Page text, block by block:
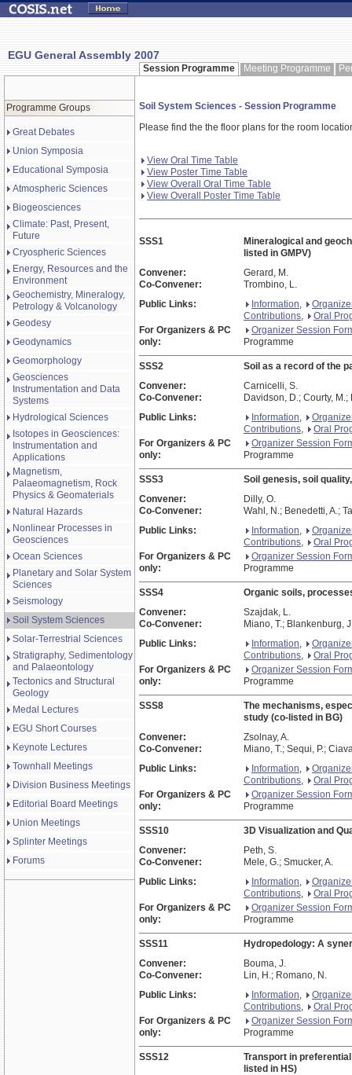
EGU General Assembly 2007
Session Programme Meeting Programme
Programme Groups
Great Debates
Union Symposia
Educational Symposia
Atmospheric Sciences
Biogeosciences
Climate: Past, Present,
Future
Cryospheric Sciences
Energy, Resources and the
Environment
Geochemistry, Mineralogy,
Petrology & Volcanology
Geodesy
Geodynamics
Geomorphology
Geosciences
Instrumentation and Data
Systems
Hydrological Sciences
Isotopes in Geosciences:
Instrumentation and
Applications
Magnetism,
Palaeomagnetism, Rock
Physics & Geomaterials
Natural Hazards
Nonlinear Processes in
Geosciences
Ocean Sciences
Planetary and Solar System
Sciences
Seismology
Soil System Sciences
Solar-Terrestrial Sciences
Stratigraphy, Sedimentology
and Palaeontology
Tectonics and Structural
Geology
Medal Lectures
EGU Short Courses
Keynote Lectures
Townhall Meetings
Division Business Meetings
Editorial Board Meetings
Union Meetings
Splinter Meetings
Forums
Soil System Sciences - Session Programme
Please find the the floor plans for the room
View Oral Time Table
View Poster Time Table
View Overall Oral Time Table
View Overall Poster Time Table
SSS1
Mineralogical and
listed in GMPV)
Convener:
Gerard, M.
Co-Convener:
Trombino, L.
Public Links:
Information,
Contributions,
Oral
For Organizers & PC
only:
Organizer Session
Programme
SSS2
Soil as a record of the
Convener:
Carnicelli, S.
Co-Convener:
Davidson, D.; Courty,
Public Links:
Information,
Contributions,
Oral
For Organizers & PC
only:
Organizer Session
Programme
SSS3
Soil genesis, soil
Convener:
Dilly, O.
Co-Convener:
Wahl, N.; Benedetti, A.;
Public Links:
Information,
Contributions,
Oral
For Organizers & PC
only:
Organizer Session
Programme
SSS4
Organic soils,
Convener:
Szajdak, L.
Co-Convener:
Miano, T.; Blankenburg,
Public Links:
Information,
Contributions,
Oral
For Organizers & PC
only:
Organizer Session
Programme
SSS8
The mechanisms,
study (co-listed in BG)
Convener:
Zsolnay, A.
Co-Convener:
Miano, T.; Sequi, P.;
Public Links:
Information,
Contributions,
Oral
For Organizers & PC
only:
Organizer Session
Programme
SSS10
3D Visualization and
Convener:
Peth, S.
Co-Convener:
Mele, G.; Smucker, A.
Public Links:
Information,
Contributions,
Oral
For Organizers & PC
only:
Organizer Session
Programme
SSS11
Hydropedology: A
Convener:
Bouma, J.
Co-Convener:
Lin, H.; Romano, N.
Public Links:
Information,
Contributions,
Oral
For Organizers & PC
only:
Organizer Session
Programme
SSS12
Transport in
listed in HS)